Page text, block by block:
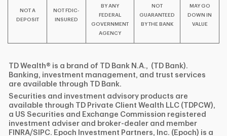
NOT A
DEPOSIT
NOT FDIC-
INSURED
BY ANY
FEDERAL
GOVERNMENT
AGENCY
NOT
GUARANTEED
BY THE BANK
MAY GO
DOWN IN
VALUE
TD Wealth® is a brand of TD Bank N.A., (TD Bank).
Banking, investment management, and trust services
are available through TD Bank.
Securities and investment advisory products are
available through TD Private Client Wealth LLC (TDPCW),
a US Securities and Exchange Commission registered
investment adviser and broker-dealer and member
FINRA/SIPC. Epoch Investment Partners, Inc. (Epoch) is a